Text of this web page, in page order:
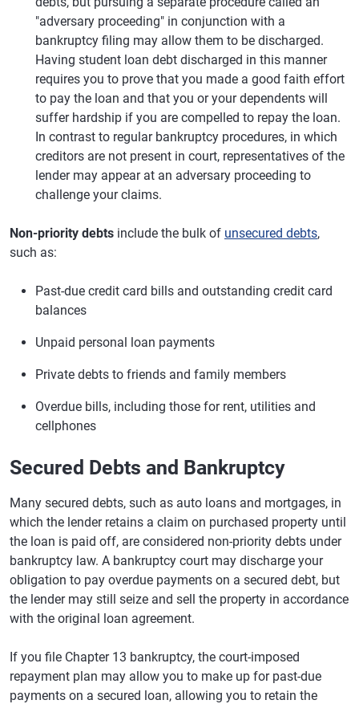
"adversary proceeding" in conjunction with a
bankruptcy filing may allow them to be discharged.
Having student loan debt discharged in this manner
requires you to prove that you made a good faith effort
to pay the loan and that you or your dependents will
suffer hardship if you are compelled to repay the loan.
In contrast to regular bankruptcy procedures, in which
creditors are not present in court, representatives of the
lender may appear at an adversary proceeding to
challenge your claims.
Non-priority debts include the bulk of unsecured debts,
such as:
Past-due credit card bills and outstanding credit card
balances
Unpaid personal loan payments
Private debts to friends and family members
Overdue bills, including those for rent, utilities and
cellphones
Secured Debts and Bankruptcy
Many secured debts, such as auto loans and mortgages, in
which the lender retains a claim on purchased property until
the loan is paid off, are considered non-priority debts under
bankruptcy law. A bankruptcy court may discharge your
obligation to pay overdue payments on a secured debt, but
the lender may still seize and sell the property in accordance
with the original loan agreement.
If you file Chapter 13 bankruptcy, the court-imposed
repayment plan may allow you to make up for past-due
payments on a secured loan, allowing you to retain the